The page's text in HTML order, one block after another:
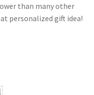
than many other
personalized gift idea!